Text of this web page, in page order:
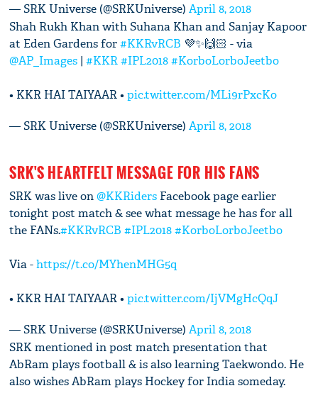
— SRK Universe (@SRKUniverse)April 8, 2018
Shah Rukh Khan with Suhana Khan and Sanjay Kapoor
at Eden Gardens for#KKRvRCB 💜✨🙌🏻 - via
@AP_Images |#KKR #IPL2018 #KorboLorboJeetbo
• KKR HAI TAIYAAR •pic.twitter.com/MLi9rPxcKo
— SRK Universe (@SRKUniverse)April 8, 2018
SRK'S HEARTFELT MESSAGE FOR HIS FANS
SRK was live on@KKRiders Facebook page earlier
tonight post match & see what message he has for all
the FANs.#KKRvRCB #IPL2018 #KorboLorboJeetbo
Via -https://t.co/MYhenMHG5q
• KKR HAI TAIYAAR •pic.twitter.com/IjVMgHcQqJ
— SRK Universe (@SRKUniverse)April 8, 2018
SRK mentioned in post match presentation that
AbRam plays football & is also learning Taekwondo. He
also wishes AbRam plays Hockey for India someday.